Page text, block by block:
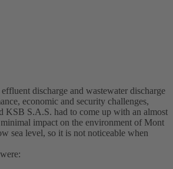
discharge and wastewater discharge
economic and security challenges,
KSB S.A.S. had to come up with an almost
impact on the environment of Mont
sea level, so it is not noticeable when